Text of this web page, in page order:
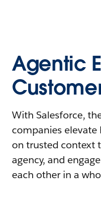
Agentic
With Salesforce,
companies
on trusted context
agency, and
each other in a